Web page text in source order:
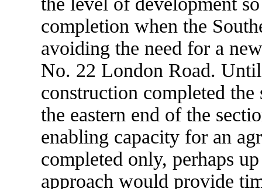
completion when the
avoiding the need for a
No. 22 London Road.
construction completed
the eastern end of the
enabling capacity for an
completed only, perhaps
approach would provide